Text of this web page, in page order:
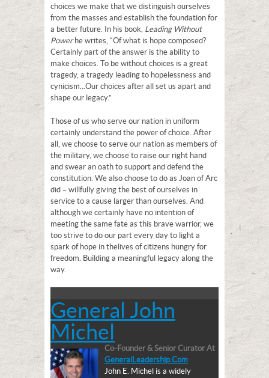
choices we make that we distinguish ourselves
from the masses and establish the foundation for
a better future. In his book, Leading Without
Powerhe writes, “Of what is hope composed?
Certainly part of the answer is the ability to
make choices. To be without choices is a great
tragedy, a tragedy leading to hopelessness and
cynicism…Our choices after all set us apart and
shape our legacy.”
Those of us who serve our nation in uniform
certainly understand the power of choice. After
all, we choose to serve our nation as members of
the military, we choose to raise our right hand
and swear an oath to support and defend the
constitution. We also choose to do as Joan of Arc
did – willfully giving the best of ourselves in
service to a cause larger than ourselves. And
although we certainly have no intention of
meeting the same fate as this brave warrior, we
too strive to do our part every day to light a
spark of hope in the lives of citizens hungry for
freedom. Building a meaningful legacy along the
way.
General John
Michel
Co-Founder & Senior CuratorAt
GeneralLeadership.com
John E. Michel is a widely